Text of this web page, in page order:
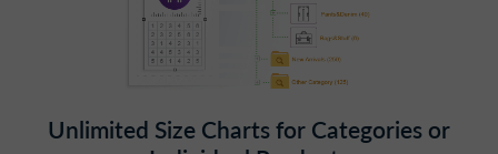
Unlimited Size Charts for Categories or